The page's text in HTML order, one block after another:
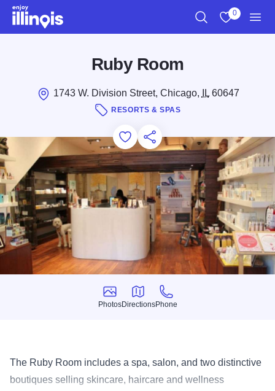
Skip to main content
0
Ruby Room
1743 W. Division Street, Chicago, IL60647
RESORTS & SPAS
Add to Favorites
Save for Later
Share this
Photos
Photos
Directions
Directions
Phone
Phone
The Ruby Room includes a spa, salon, and two distinctive
boutiques selling skincare, haircare and wellness